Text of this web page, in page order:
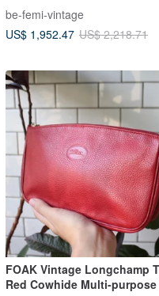
be-femi-vintage
US$ 1,952.47 US$ 2,218.71
FOAK Vintage Longchamp
Red Cowhide Multi-purpose